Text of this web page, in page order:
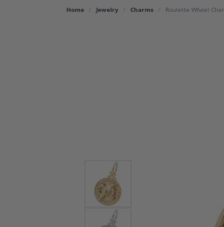
Engagement Rings
Flex Bangles
Home Jewelry Charms Roulette Wheel